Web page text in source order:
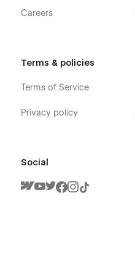
Careers
Terms & policies
Terms of Service
Privacy policy
Social